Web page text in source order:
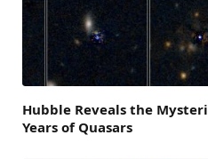
Hubble Reveals the
Years of Quasars